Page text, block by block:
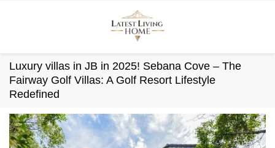
Luxury villas in JB in 2025! Sebana Cove – The
Fairway Golf Villas: A Golf Resort Lifestyle
Redefined